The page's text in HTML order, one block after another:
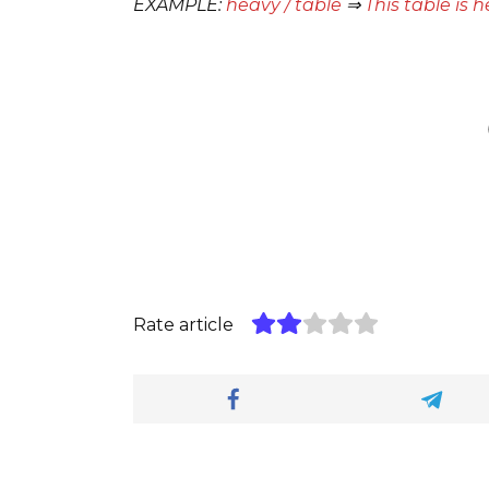
EXAMPLE:heavy / table ⇒ This table is
Rate article